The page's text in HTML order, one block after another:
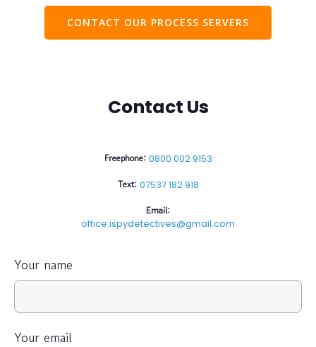
CONTACT OUR PROCESS SERVERS
Contact Us
Freephone: 0800 002 9153
Text: 07537 182 918
Email:
office.ispydetectives@gmail.com
Your name
Your email